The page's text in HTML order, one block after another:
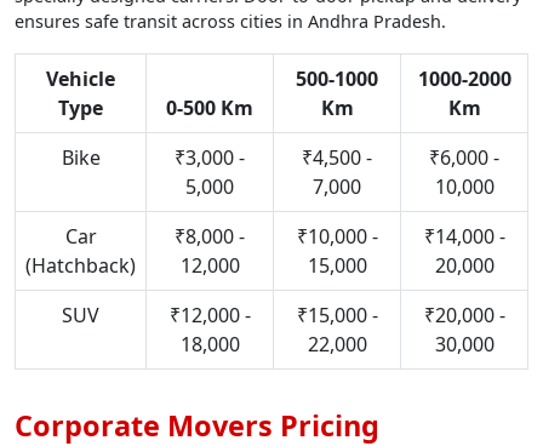
ensures safe transit across cities in Andhra Pradesh.
Vehicle
Type
0-500 Km
500-1000
Km
1000-2000
Km
Bike
₹3,000 -
5,000
₹4,500 -
7,000
₹6,000 -
10,000
Car
(Hatchback)
₹8,000 -
12,000
₹10,000 -
15,000
₹14,000 -
20,000
SUV
₹12,000 -
18,000
₹15,000 -
22,000
₹20,000 -
30,000
Corporate Movers Pricing